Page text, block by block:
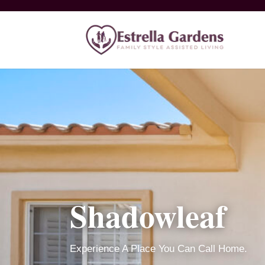
Shadowleaf
Experience A Place You Can Call Home.